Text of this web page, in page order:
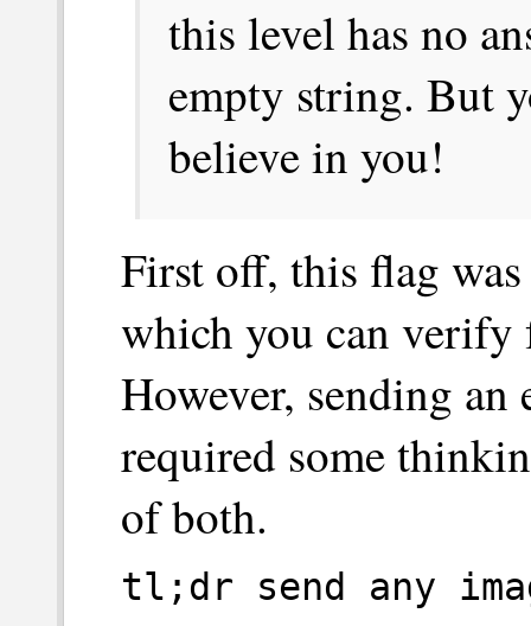
this level has no
empty string. But
believe in you!
First off, this flag
which you can
However, sending an
required some
of both.
tl;dr send any